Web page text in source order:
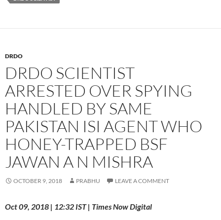
DRDO
DRDO SCIENTIST
ARRESTED OVER SPYING
HANDLED BY SAME
PAKISTAN ISI AGENT WHO
HONEY-TRAPPED BSF
JAWAN A N MISHRA
OCTOBER 9, 2018 PRABHU LEAVE A COMMENT
Oct 09, 2018 | 12:32 IST | Times Now Digital